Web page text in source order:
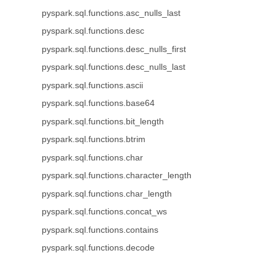
pyspark.sql.functions.asc_nulls_last
pyspark.sql.functions.desc
pyspark.sql.functions.desc_nulls_first
pyspark.sql.functions.desc_nulls_last
pyspark.sql.functions.ascii
pyspark.sql.functions.base64
pyspark.sql.functions.bit_length
pyspark.sql.functions.btrim
pyspark.sql.functions.char
pyspark.sql.functions.character_length
pyspark.sql.functions.char_length
pyspark.sql.functions.concat_ws
pyspark.sql.functions.contains
pyspark.sql.functions.decode